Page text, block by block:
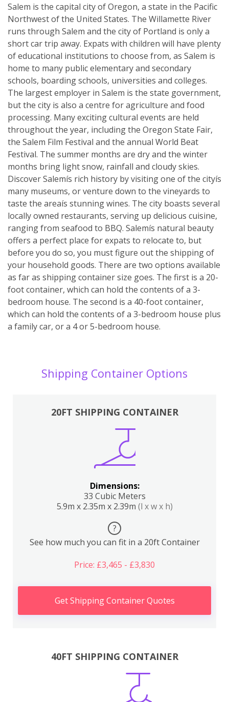
Salem is the capital city of Oregon, a state in the Pacific
Northwest of the United States. The Willamette River
runs through Salem and the city of Portland is only a
short car trip away. Expats with children will have plenty
of educational institutions to choose from, as Salem is
home to many public elementary and secondary
schools, boarding schools, universities and colleges.
The largest employer in Salem is the state government,
but the city is also a centre for agriculture and food
processing. Many exciting cultural events are held
throughout the year, including the Oregon State Fair,
the Salem Film Festival and the annual World Beat
Festival. The summer months are dry and the winter
months bring light snow, rainfall and cloudy skies.
Discover Salemís rich history by visiting one of the cityís
many museums, or venture down to the vineyards to
taste the areaís stunning wines. The city boasts several
locally owned restaurants, serving up delicious cuisine,
ranging from seafood to BBQ. Salemís natural beauty
offers a perfect place for expats to relocate to, but
before you do so, you must figure out the shipping of
your household goods. There are two options available
as far as shipping container size goes. The first is a 20-
foot container, which can hold the contents of a 3-
bedroom house. The second is a 40-foot container,
which can hold the contents of a 3-bedroom house plus
a family car, or a 4 or 5-bedroom house.
Shipping Container Options
20FT SHIPPING CONTAINER
Dimensions:
33 Cubic Meters
5.9m x 2.35m x 2.39m (l x w x h)
?
See how much you can fit in a 20ft Container
Price: £3,465 - £3,830
Get Shipping Container Quotes
40FT SHIPPING CONTAINER